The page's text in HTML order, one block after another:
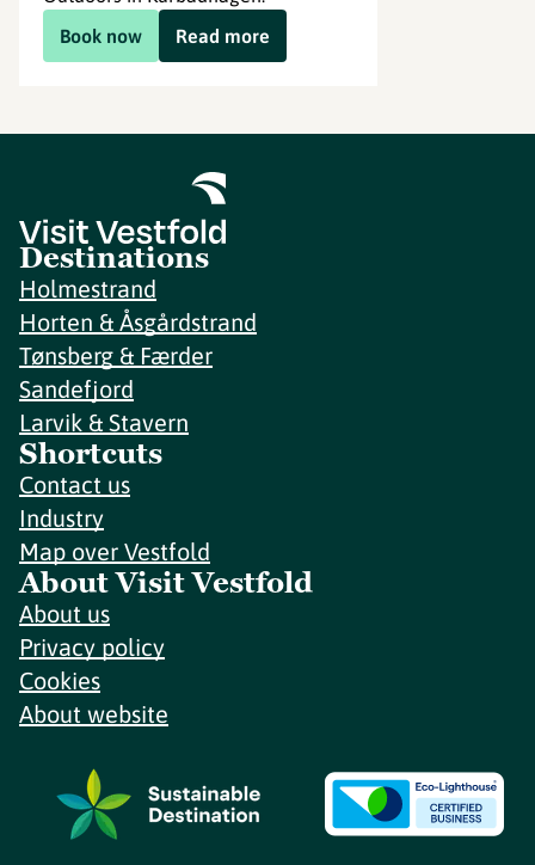
Book now
Read more
Destinations
Holmestrand
Horten & Åsgårdstrand
Tønsberg & Færder
Sandefjord
Larvik & Stavern
Shortcuts
Contact us
Industry
Map over Vestfold
About Visit Vestfold
About us
Privacy policy
Cookies
About website